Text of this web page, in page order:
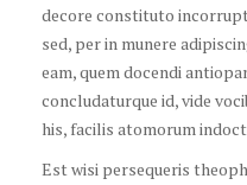
decore constituto
sed, per in munere
eam, quem docendi
concludaturque id, vide
his, facilis atomorum
Est wisi persequeris